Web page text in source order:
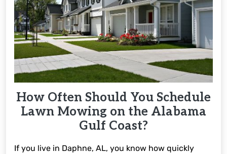
How Often Should You Schedule
Lawn Mowing on the Alabama
Gulf Coast?
If you live in Daphne, AL, you know how quickly